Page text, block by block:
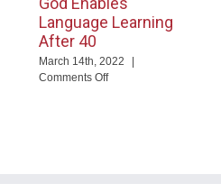
Language Learning
After 40
March 14th, 2022
Comments Offon